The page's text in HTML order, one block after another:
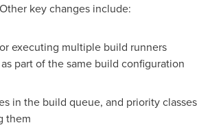
key changes include:
executing multiple build runners
part of the same build configuration
in the build queue, and priority classes
them